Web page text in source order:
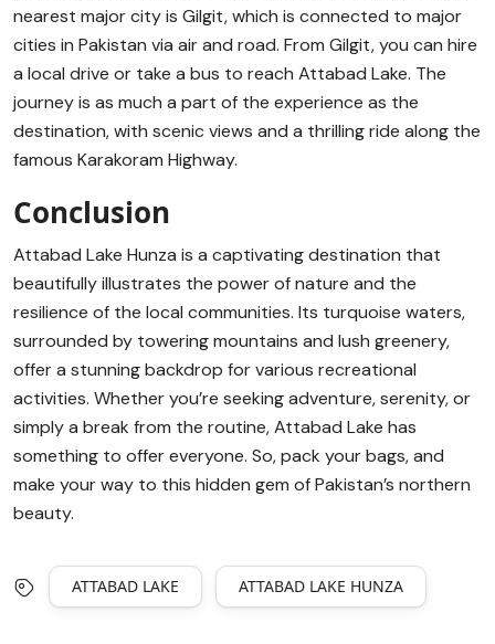
nearest major city is Gilgit, which is connected to major
cities in Pakistan via air and road. From Gilgit, you can hire
a local drive or take a bus to reach Attabad Lake. The
journey is as much a part of the experience as the
destination, with scenic views and a thrilling ride along the
famous Karakoram Highway.
Conclusion
Attabad Lake Hunza is a captivating destination that
beautifully illustrates the power of nature and the
resilience of the local communities. Its turquoise waters,
surrounded by towering mountains and lush greenery,
offer a stunning backdrop for various recreational
activities. Whether you’re seeking adventure, serenity, or
simply a break from the routine, Attabad Lake has
something to offer everyone. So, pack your bags, and
make your way to this hidden gem of Pakistan’s northern
beauty.
ATTABAD LAKE ATTABAD LAKE HUNZA